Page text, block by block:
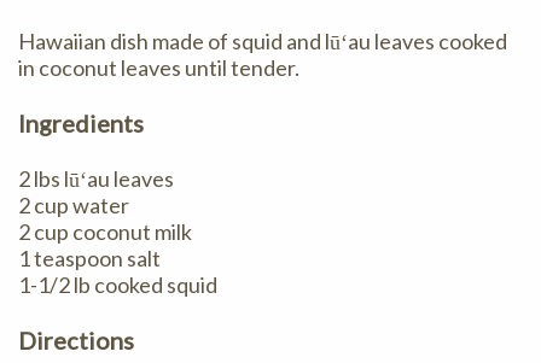
Hawaiian dish made of squid and lūʻau leaves cooked
in coconut leaves until tender.
Ingredients
2 lbs lūʻau leaves
2 cup water
2 cup coconut milk
1 teaspoon salt
1-1/2 lb cooked squid
Directions